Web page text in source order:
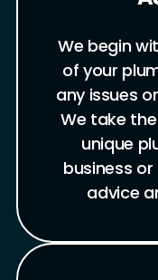
We begin
of your
any issues
We take
unique
business
advice